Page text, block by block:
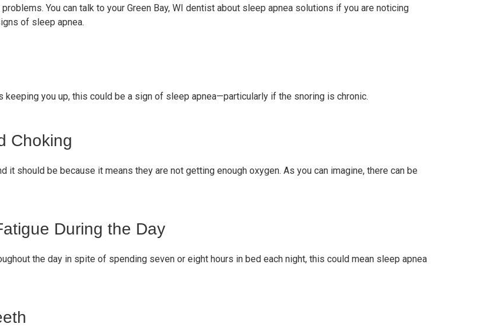
You can talk to your Green Bay, WI dentist about sleep apnea solutions if you are noticing
of sleep apnea.
you up, this could be a sign of sleep apnea—particularly if the snoring is chronic.
Choking
should be because it means they are not getting enough oxygen. As you can imagine, there can be
During the Day
the day in spite of spending seven or eight hours in bed each night, this could mean sleep apnea